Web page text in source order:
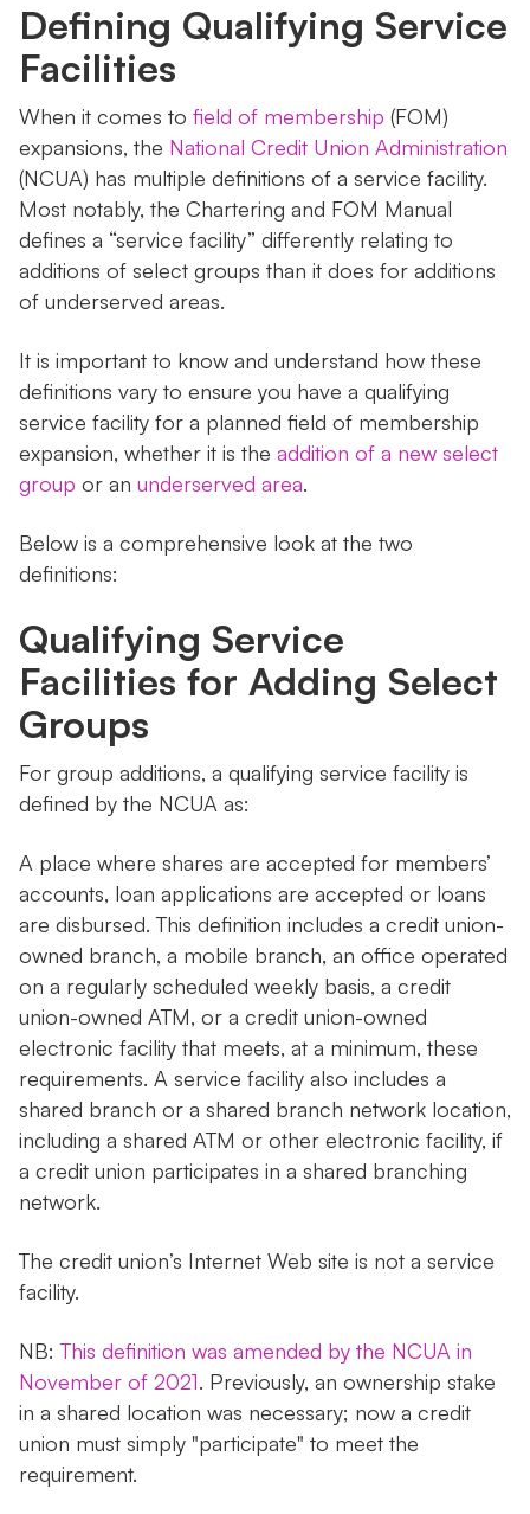
Defining Qualifying Service
Facilities
When it comes to field of membership (FOM)
expansions, the National Credit Union Administration
(NCUA) has multiple definitions of a service facility.
Most notably, the Chartering and FOM Manual
defines a “service facility” differently relating to
additions of select groups than it does for additions
of underserved areas.
It is important to know and understand how these
definitions vary to ensure you have a qualifying
service facility for a planned field of membership
expansion, whether it is the addition of a new select
group or an underserved area.
Below is a comprehensive look at the two
definitions:
Qualifying Service
Facilities for Adding Select
Groups
For group additions, a qualifying service facility is
defined by the NCUA as:
A place where shares are accepted for members’
accounts, loan applications are accepted or loans
are disbursed. This definition includes a credit union-
owned branch, a mobile branch, an office operated
on a regularly scheduled weekly basis, a credit
union-owned ATM, or a credit union-owned
electronic facility that meets, at a minimum, these
requirements. A service facility also includes a
shared branch or a shared branch network location,
including a shared ATM or other electronic facility, if
a credit union participates in a shared branching
network.
The credit union’s Internet Web site is not a service
facility.
NB:This definition was amended by the NCUA in
November of 2021. Previously, an ownership stake
in a shared location was necessary; now a credit
union must simply "participate" to meet the
requirement.